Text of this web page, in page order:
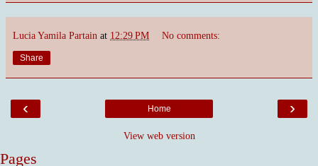
Lucia Yamila Partain at 12:29 PM No comments:
Share
‹ ›
Home
View web version
Pages